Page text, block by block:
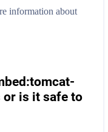
information about
or is it safe to